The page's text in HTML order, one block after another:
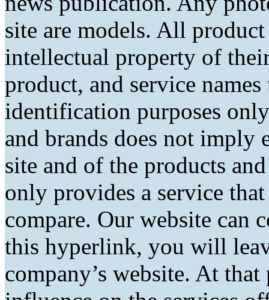
site are models. All
intellectual property of
product, and service
identification purposes
and brands does not imply
site and of the products
only provides a service
compare. Our website
this hyperlink, you will
company’s website. At